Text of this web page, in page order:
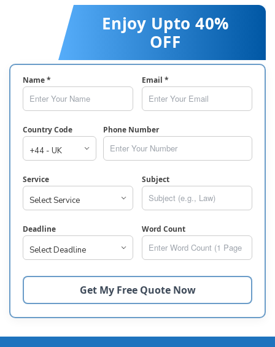
Enjoy Upto 40%
OFF
Name * Email *
Country Code Phone Number
Service Subject
Deadline Word Count